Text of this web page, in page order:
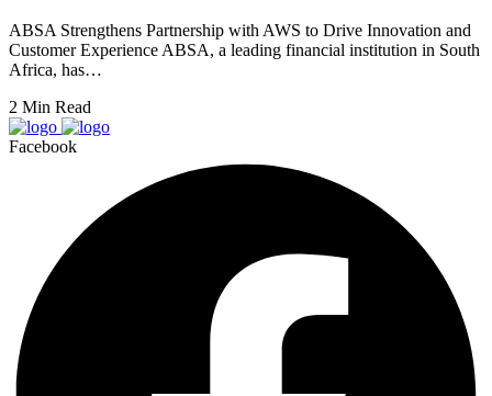
ABSA Strengthens Partnership with AWS to Drive Innovation and
Customer Experience ABSA, a leading financial institution in South
Africa, has…
2 Min Read
Facebook